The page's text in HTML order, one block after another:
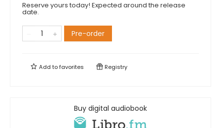
Reserve yours today! Expected around the release
date.
Pre-order
Add tofavorites Registry
Buy digital audiobook